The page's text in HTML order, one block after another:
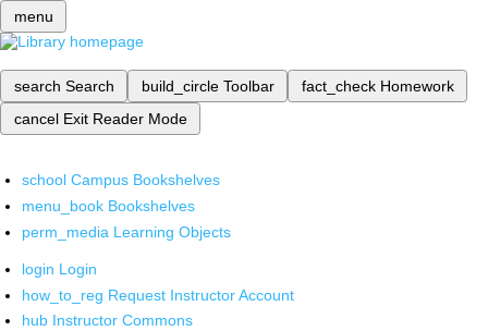
menu
search Search build_circle Toolbar fact_check Homework
cancel Exit Reader Mode
school Campus Bookshelves
menu_book Bookshelves
perm_media Learning Objects
login Login
how_to_reg Request Instructor Account
hub Instructor Commons